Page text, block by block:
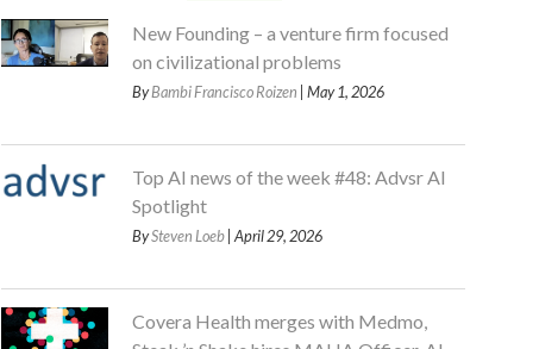
New Founding – a venture firm focused
on civilizational problems
ByBambi Francisco Roizen | May 1, 2026
Top AI news of the week #48: Advsr AI
Spotlight
BySteven Loeb| April 29, 2026
Covera Health merges with Medmo,